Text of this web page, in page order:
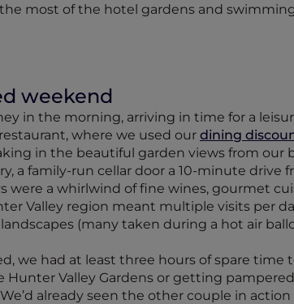
most of the hotel gardens and
weekend
in the morning, arriving in time for a
where we used our dining
in the beautiful garden views from our
a family-run cellar door a 10-minute drive
were a whirlwind of fine wines, gourmet
Valley region meant multiple visits per
(many taken during a hot air
we had at least three hours of spare
Valley Gardens or getting
already seen the other couple in